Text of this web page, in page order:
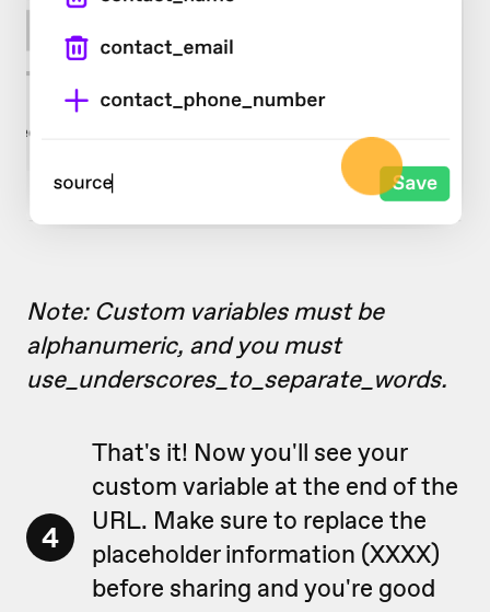
Note: Custom variables must be
alphanumeric, and you must
use_underscores_to_separate_words.
4
That's it! Now you'll see your
custom variable at the end of the
URL. Make sure to replace the
placeholder information (XXXX)
before sharing and you're good